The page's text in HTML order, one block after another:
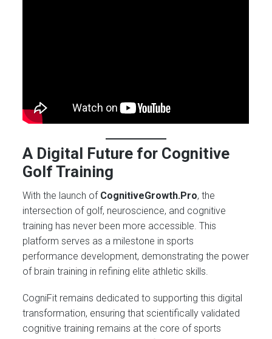
A Digital Future for Cognitive
Golf Training
With the launch of CognitiveGrowth.Pro, the
intersection of golf, neuroscience, and cognitive
training has never been more accessible. This
platform serves as a milestone in sports
performance development, demonstrating the power
of brain training in refining elite athletic skills.
CogniFit remains dedicated to supporting this digital
transformation, ensuring that scientifically validated
cognitive training remains at the core of sports